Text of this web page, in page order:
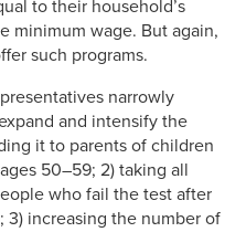
to their household’s
minimum wage. But again,
such programs.
narrowly
and intensify the
it to parents of children
50–59; 2) taking all
who fail the test after
3) increasing the number of